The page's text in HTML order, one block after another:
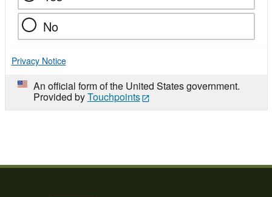
No
Privacy Notice
An official form of the United States government.
Provided byTouchpoints